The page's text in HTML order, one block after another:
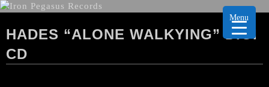
HADES “ALONE WALKYING” DIGI
CD
Menu